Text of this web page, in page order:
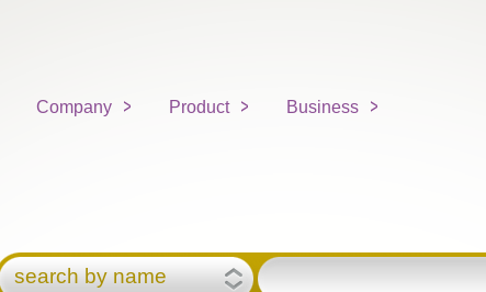
Company Product Business
search by name